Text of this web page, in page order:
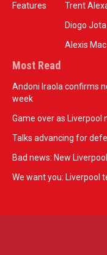
Features
Trent
Diogo Jota
Alexis
Most Read
Andoni Iraola confirms
week
Game over as
Talks advancing for
Bad news: New
We want you: Liverpool